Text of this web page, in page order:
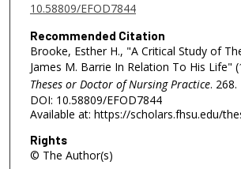
10.58809/EFOD7844
Recommended Citation
Brooke, Esther H., "A Critical Study of
James M. Barrie In Relation To His Life"
Theses or Doctor of Nursing Practice. 268.
DOI: 10.58809/EFOD7844
Available at: https://scholars.fhsu.edu/
Rights
© The Author(s)